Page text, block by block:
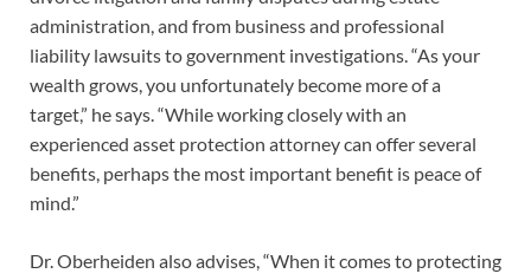
administration, and from business and professional
liability lawsuits to government investigations. “As your
wealth grows, you unfortunately become more of a
target,” he says. “While working closely with an
experienced asset protection attorney can offer several
benefits, perhaps the most important benefit is peace of
mind.”
Dr. Oberheiden also advises, “When it comes to protecting